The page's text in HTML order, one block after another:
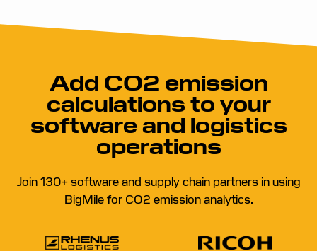
Add CO2 emission
calculations to your
software and logistics
operations
Join 130+ software and supply chain partners in using
BigMile for CO2 emission analytics.